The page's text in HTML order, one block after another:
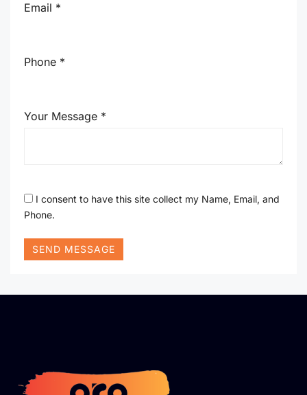
Email *
Phone *
Your Message *
I consent to have this site collect my Name, Email, and
Phone.
SEND MESSAGE